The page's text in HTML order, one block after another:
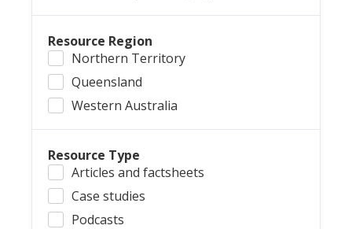
Resource Region
Northern Territory
Queensland
Western Australia
Resource Type
Articles and factsheets
Case studies
Podcasts